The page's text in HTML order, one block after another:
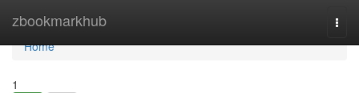
zbookmarkhub
Home
Home
1